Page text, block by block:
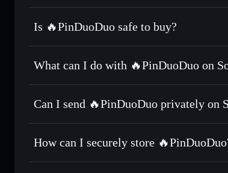
Is 🔥PinDuoDuo safe to buy?
🔥PinDuoDuo not verified
What can I do with 🔥PinDuoDuo on
🔥PinDuoDuo
Solflare Wallet
Swap instantly— trade 拼多多 for SOL,
Use DCA— dollar-cost average into 拼多多
Send privately— transfer 拼多多 without
Can I send 🔥PinDuoDuo privately on
Privacy
Solflare
How can I securely store
🔥PinDuoDuo